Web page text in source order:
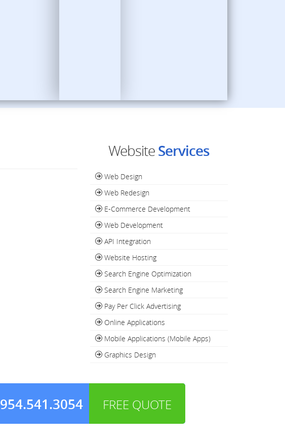
WebsiteServices
Web Design
Web Redesign
E-Commerce Development
Web Development
API Integration
Website Hosting
Search Engine Optimization
Search Engine Marketing
Pay Per Click Advertising
Online Applications
Mobile Applications (Mobile Apps)
Graphics Design
954.541.3054 FREE QUOTE